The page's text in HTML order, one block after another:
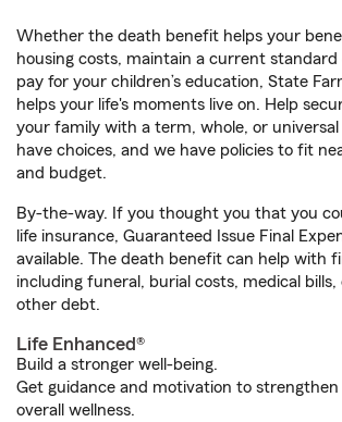
Whether the death benefit helps your
housing costs, maintain a current standard
pay for your children’s education, State
helps your life's moments live on. Help
your family with a term, whole, or universal
have choices, and we have policies to fit
and budget.
By-the-way. If you thought you that you
life insurance, Guaranteed Issue Final
available. The death benefit can help with
including funeral, burial costs, medical
other debt.
Life Enhanced®
Build a stronger well-being.
Get guidance and motivation to strengthen
overall wellness.